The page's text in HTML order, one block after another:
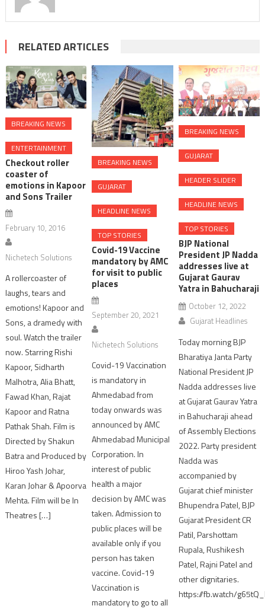
RELATED ARTICLES
BREAKING NEWS
ENTERTAINMENT
Checkout roller
coaster of
emotions in Kapoor
and Sons Trailer
February 10, 2016
Nichetech Solutions
A rollercoaster of
laughs, tears and
emotions! Kapoor and
Sons, a dramedy with
soul. Watch the trailer
now. Starring Rishi
Kapoor, Sidharth
Malhotra, Alia Bhatt,
Fawad Khan, Rajat
Kapoor and Ratna
Pathak Shah. Film is
Directed by Shakun
Batra and Produced by
Hiroo Yash Johar,
Karan Johar & Apoorva
Mehta. Film will be In
Theatres […]
BREAKING NEWS
GUJARAT
HEADLINE NEWS
TOP STORIES
Covid-19 Vaccine
mandatory by AMC
for visit to public
places
September 20, 2021
Nichetech Solutions
Covid-19 Vaccination
is mandatory in
Ahmedabad from
today onwards was
announced by AMC
Ahmedabad Municipal
Corporation. In
interest of public
health a major
decision by AMC was
taken. Admission to
public places will be
available only if you
person has taken
vaccine. Covid-19
Vaccination is
mandatory to go to all
BREAKING NEWS
GUJARAT
HEADER SLIDER
HEADLINE NEWS
TOP STORIES
BJP National
President JP Nadda
addresses live at
Gujarat Gaurav
Yatra in Bahucharaji
October 12, 2022
Gujarat Headlines
Today morning BJP
Bharatiya Janta Party
National President JP
Nadda addresses live
at Gujarat Gaurav Yatra
in Bahucharaji ahead
of Assembly Elections
2022. Party president
Nadda was
accompanied by
Gujarat chief minister
Bhupendra Patel, BJP
Gujarat President CR
Patil, Parshottam
Rupala, Rushikesh
Patel, Rajni Patel and
other dignitaries.
https://fb.watch/